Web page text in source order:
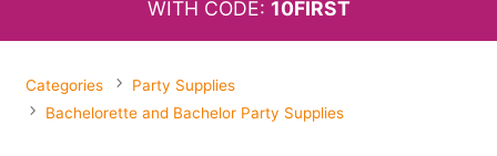
OFF PANTIES
Categories
Party Supplies
Bachelorette and Bachelor Party Supplies